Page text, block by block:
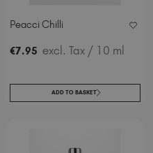
Peacci Chilli
€7.95 excl. Tax / 10 ml
ADD TO BASKET